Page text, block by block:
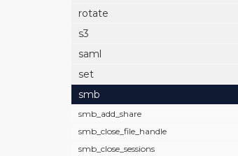
rotate
s3
saml
set
smb
smb_add_share
smb_close_file_handle
smb_close_sessions